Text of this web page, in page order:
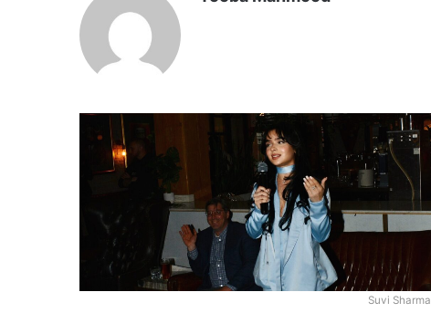
Suvi Sharma